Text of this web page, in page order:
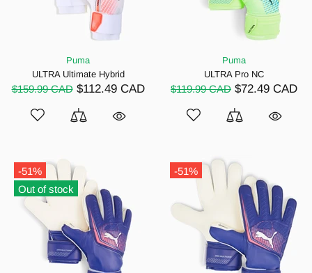
Puma
ULTRA Ultimate Hybrid
$159.99 CAD $112.49 CAD
Puma
ULTRA Pro NC
$119.99 CAD $72.49 CAD
-51%
Out of stock
-51%